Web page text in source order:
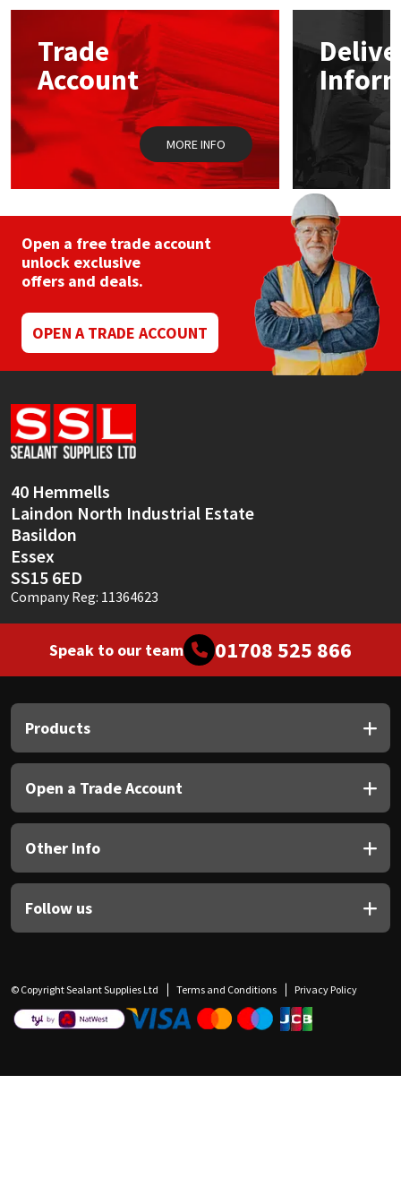
options
chosen
on
the
product
page
Trade
Account
MORE INFO
Open a free trade account
unlock exclusive
offers and deals.
OPEN A TRADE ACCOUNT
40 Hemmells
Laindon North Industrial Estate
Basildon
Essex
SS15 6ED
Company Reg: 11364623
Speak to our team 01708 525 866
Products
Open a Trade Account
Other Info
Follow us
© Copyright Sealant Supplies Ltd Terms and Conditions Privacy Policy
Mapei
Nullifire
OB1
Rainbow
Ronseal
Sika
Soudal
Thompsons
Structural Sealants
Swimming Pool
Tools & Accessories